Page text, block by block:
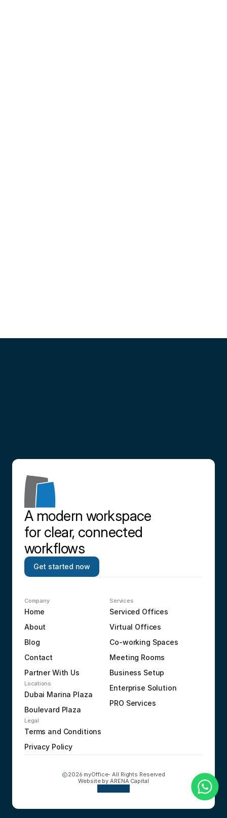
Company
Home
About
Blog
Contact
Partner With Us
Locations
Dubai Marina Plaza
Boulevard Plaza
Legal
Terms and Conditions
Privacy Policy
Services
Serviced Offices
Virtual Offices
Co-working Spaces
Meeting Rooms
Business Setup
Enterprise Solution
PRO Services
A modern workspace
for clear, connected
workflows
Get started now
2026 myOffice- All Rights Reserved
Website by ARENA Capital